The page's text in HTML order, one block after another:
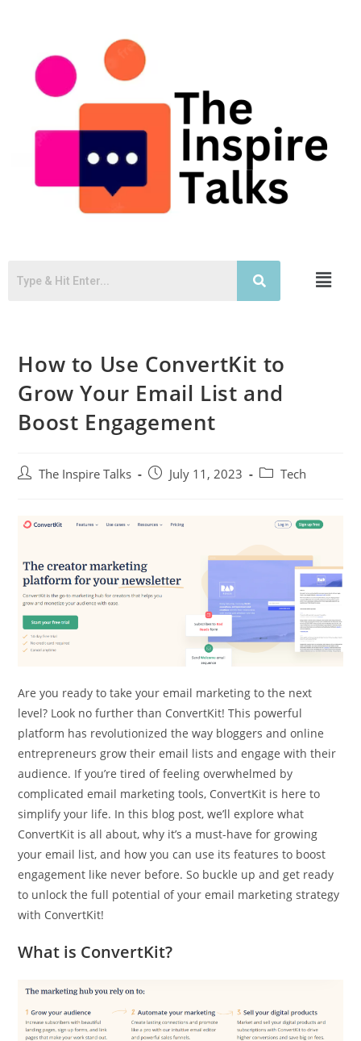
How to Use ConvertKit to
Grow Your Email List and
Boost Engagement
The Inspire Talks July 11, 2023 Tech
Are you ready to take your email marketing to the next
level? Look no further than ConvertKit! This powerful
platform has revolutionized the way bloggers and online
entrepreneurs grow their email lists and engage with their
audience. If you’re tired of feeling overwhelmed by
complicated email marketing tools, ConvertKit is here to
simplify your life. In this blog post, we’ll explore what
ConvertKit is all about, why it’s a must-have for growing
your email list, and how you can use its features to boost
engagement like never before. So buckle up and get ready
to unlock the full potential of your email marketing strategy
with ConvertKit!
What is ConvertKit?